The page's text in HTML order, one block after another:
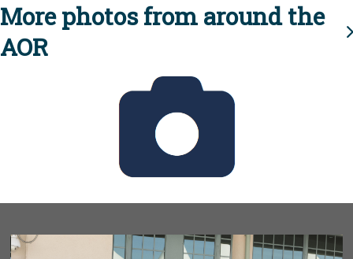
More photos from around the
AOR